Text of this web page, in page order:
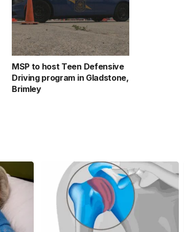
MSP to host Teen Defensive
Driving program in Gladstone,
Brimley